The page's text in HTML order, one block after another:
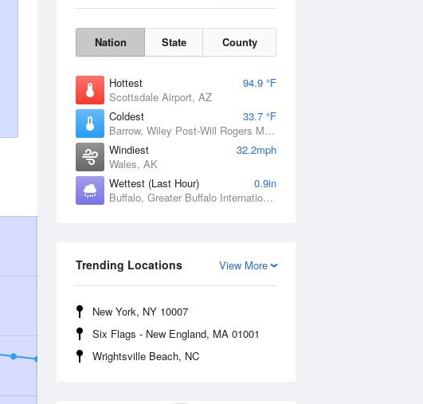
Nation State County
Hottest
94.9 °F
Scottsdale Airport, AZ
Coldest
33.7 °F
Barrow, Wiley Post-Will Rogers Memorial Airport, AK
Windiest
32.2mph
Wales, AK
Wettest (Last Hour)
0.9in
Buffalo, Greater Buffalo International Airport, NY
View More
Trending Locations
New York, NY 10007
Six Flags - New England, MA 01001
Wrightsville Beach, NC